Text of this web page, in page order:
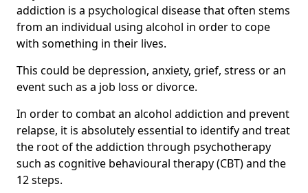
addiction is a psychological disease that often stems
from an individual using alcohol in order to cope
with something in their lives.
This could be depression, anxiety, grief, stress or an
event such as a job loss or divorce.
In order to combat an alcohol addiction and prevent
relapse, it is absolutely essential to identify and treat
the root of the addiction through psychotherapy
such as cognitive behavioural therapy (CBT) and the
12 steps.